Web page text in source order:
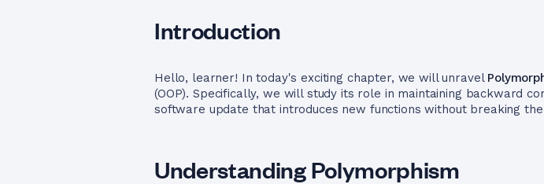
Introduction
Hello, learner! In today's exciting chapter, we will unravel
(OOP). Specifically, we will study its role in maintaining backward
software update that introduces new functions without breaking
Understanding Polymorphism